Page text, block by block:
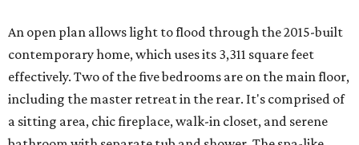
An open plan allows light to flood through the 2015-built
contemporary home, which uses its 3,311 square feet
effectively. Two of the five bedrooms are on the main floor,
including the master retreat in the rear. It's comprised of
a sitting area, chic fireplace, walk-in closet, and serene